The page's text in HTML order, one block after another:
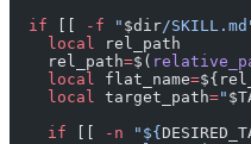
  if
-f " $dir/
    local
rel_path
    rel_path
=$(
    local
flat_name=
    local
target_path="
    if
-n "${